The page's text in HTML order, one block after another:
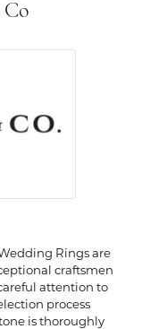
Rings are
craftsmen
attention to
process
is thoroughly